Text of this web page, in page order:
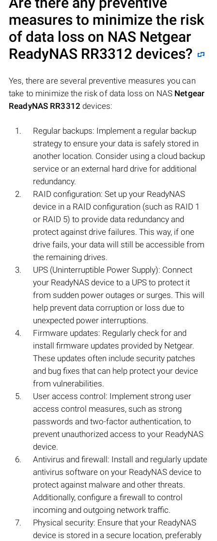
measures to minimize the risk
of data loss on NAS Netgear
ReadyNAS RR3312 devices?
Yes, there are several preventive measures you can
take to minimize the risk of data loss on NAS Netgear
ReadyNAS RR3312 devices:
Regular backups: Implement a regular backup
strategy to ensure your data is safely stored in
another location. Consider using a cloud backup
service or an external hard drive for additional
redundancy.
RAID configuration: Set up your ReadyNAS
device in a RAID configuration (such as RAID 1
or RAID 5) to provide data redundancy and
protect against drive failures. This way, if one
drive fails, your data will still be accessible from
the remaining drives.
UPS (Uninterruptible Power Supply): Connect
your ReadyNAS device to a UPS to protect it
from sudden power outages or surges. This will
help prevent data corruption or loss due to
unexpected power interruptions.
Firmware updates: Regularly check for and
install firmware updates provided by Netgear.
These updates often include security patches
and bug fixes that can help protect your device
from vulnerabilities.
User access control: Implement strong user
access control measures, such as strong
passwords and two-factor authentication, to
prevent unauthorized access to your ReadyNAS
device.
Antivirus and firewall: Install and regularly update
antivirus software on your ReadyNAS device to
protect against malware and other threats.
Additionally, configure a firewall to control
incoming and outgoing network traffic.
Physical security: Ensure that your ReadyNAS
device is stored in a secure location, preferably